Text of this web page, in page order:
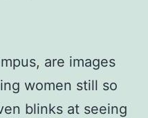
are images
women still so
blinks at seeing